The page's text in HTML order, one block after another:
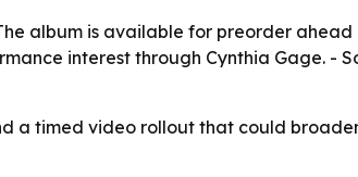
album is available for preorder
interest through Cynthia Gage. -
a timed video rollout that could